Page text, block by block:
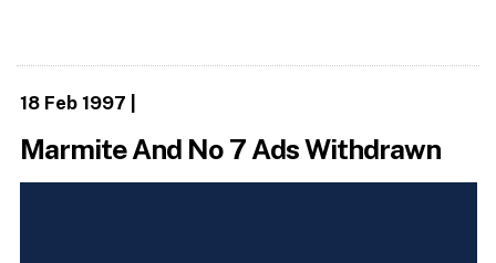
18 Feb 1997
Marmite And No 7 Ads Withdrawn